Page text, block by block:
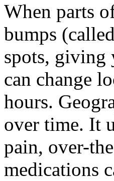
When parts
bumps
spots, giving
can change
hours.
over time. It
pain, over-
medications